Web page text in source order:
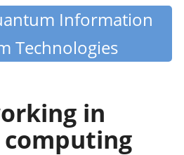
Information
Technologies
in